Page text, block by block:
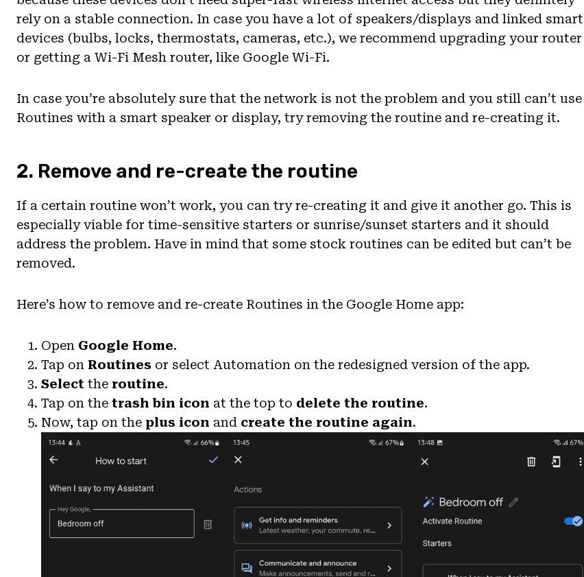
rely on a stable connection. In case you have a lot of speakers/displays and linked smart
devices (bulbs, locks, thermostats, cameras, etc.), we recommend upgrading your router
or getting a Wi-Fi Mesh router, like Google Wi-Fi.
In case you’re absolutely sure that the network is not the problem and you still can’t use
Routines with a smart speaker or display, try removing the routine and re-creating it.
2. Remove and re-create the routine
If a certain routine won’t work, you can try re-creating it and give it another go. This is
especially viable for time-sensitive starters or sunrise/sunset starters and it should
address the problem. Have in mind that some stock routines can be edited but can’t be
removed.
Here’s how to remove and re-create Routines in the Google Home app:
Open Google Home.
Tap on Routines or select Automation on the redesigned version of the app.
Select the routine.
Tap on the trash bin icon at the top to delete the routine.
Now, tap on the plus icon and create the routine again.